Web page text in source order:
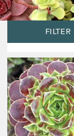
FILTER
'Red